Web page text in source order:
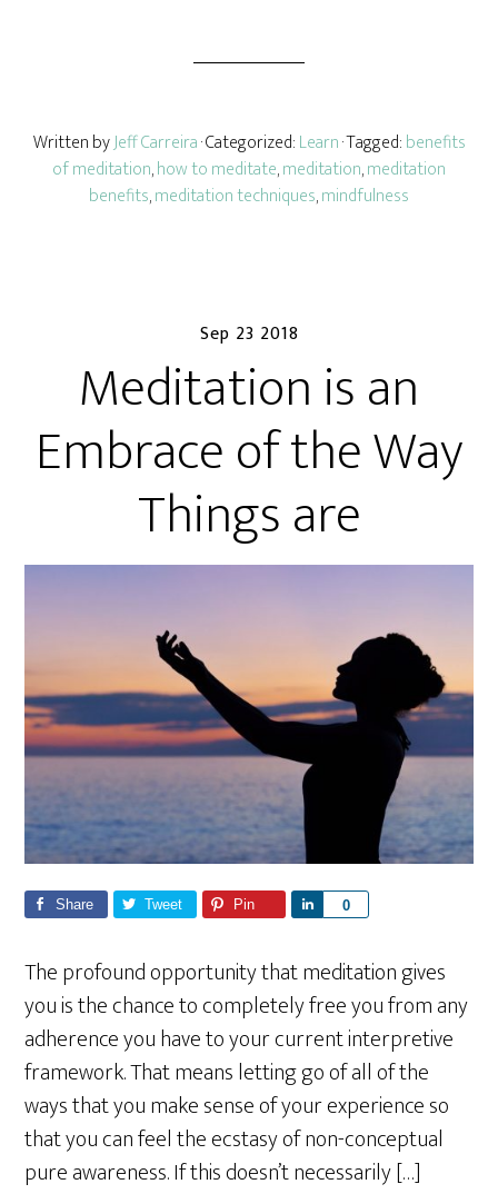
Written byJeff Carreira· Categorized:Learn· Tagged:benefits
of meditation,how to meditate,meditation,meditation
benefits,meditation techniques,mindfulness
Sep 23 2018
Meditation is an
Embrace of the Way
Things are
Share Tweet Pin 0
e
The profound opportunity that meditation gives
you is the chance to completely free you from any
adherence you have to your current interpretive
framework. That means letting go of all of the
ways that you make sense of your experience so
that you can feel the ecstasy of non-conceptual
pure awareness. If this doesn’t necessarily […]